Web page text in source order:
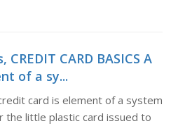
CARD BASICS A
of a sy...
credit card is element of a system
the little plastic card issued to